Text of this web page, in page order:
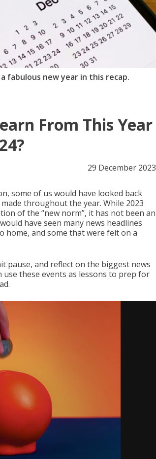
fabulous new year in this recap.
From This Year
29 December 2023
some of us would have looked back
throughout the year. While 2023
of the “new norm”, it has not been an
have seen many news headlines
home, and some that were felt on a
pause, and reflect on the biggest news
use these events as lessons to prep for